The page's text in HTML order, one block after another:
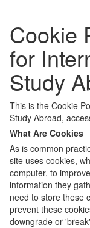
Cookie
for
Study
This is the Cookie
Study Abroad,
What Are Cookies
As is common
site uses cookies,
computer, to
information they
need to store these
prevent these
downgrade or